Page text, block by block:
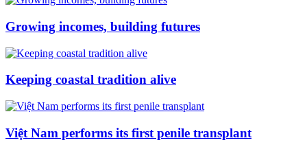
Growing incomes, building futures
Keeping coastal tradition alive
Việt Nam performs its first penile transplant